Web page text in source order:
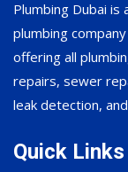
Plumbing Dubai is
plumbing
offering all
repairs, sewer
leak detection,
Quick Links